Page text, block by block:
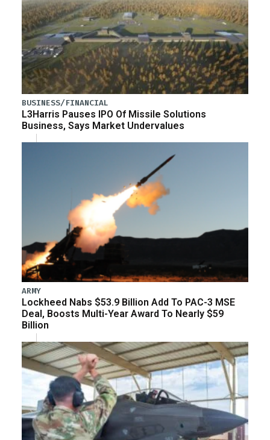
BUSINESS/FINANCIAL
L3Harris Pauses IPO Of Missile Solutions
Business, Says Market Undervalues
ARMY
Lockheed Nabs $53.9 Billion Add To PAC-3 MSE
Deal, Boosts Multi-Year Award To Nearly $59
Billion